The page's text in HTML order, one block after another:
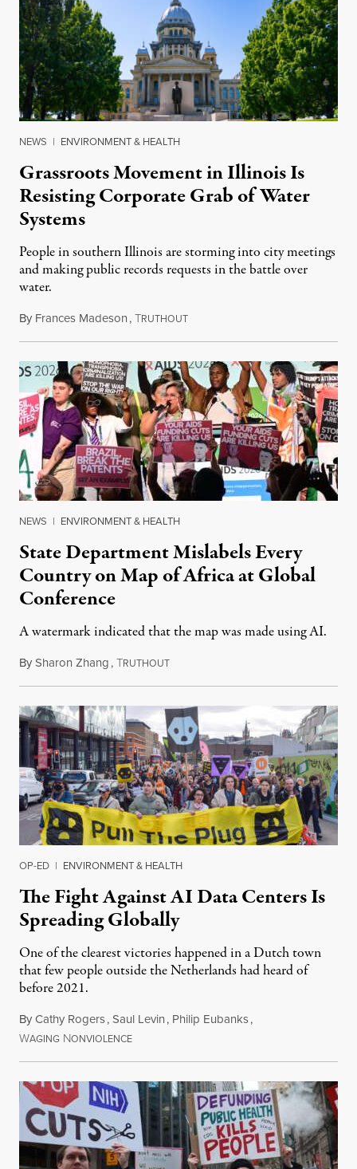
NEWS | ENVIRONMENT & HEALTH
Grassroots Movement in Illinois Is
Resisting Corporate Grab of Water
Systems
People in southern Illinois are storming into city meetings
and making public records requests in the battle over
water.
By Frances Madeson,TRUTHOUTAugust 1, 2026
NEWS | ENVIRONMENT & HEALTH
State Department Mislabels Every
Country on Map of Africa at Global
Conference
A watermark indicated that the map was made using AI.
BySharon Zhang,TRUTHOUTJuly 30, 2026
OP-ED | ENVIRONMENT & HEALTH
The Fight Against AI Data Centers Is
Spreading Globally
One of the clearest victories happened in a Dutch town
that few people outside the Netherlands had heard of
before 2021.
ByCathy Rogers,Saul Levin, Philip Eubanks,
WAGING NONVIOLENCEJuly 30, 2026